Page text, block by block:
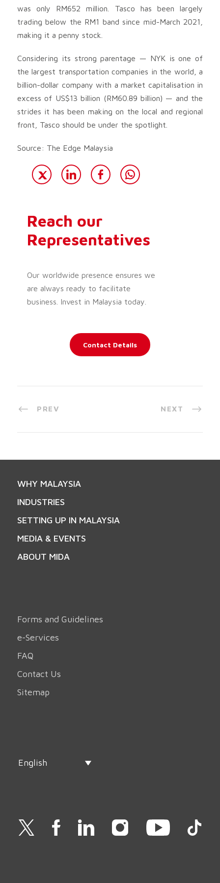
was only RM652 million. Tasco has been largely
trading below the RM1 band since mid-March 2021,
making it a penny stock.
Considering its strong parentage — NYK is one of
the largest transportation companies in the world, a
billion-dollar company with a market capitalisation in
excess of US$13 billion (RM60.89 billion) — and the
strides it has been making on the local and regional
front, Tasco should be under the spotlight.
Source: The Edge Malaysia
Reach our
Representatives
Our worldwide presence ensures we
are always ready to facilitate
business. Invest in Malaysia today.
Contact Details
PREV NEXT
WHY MALAYSIA
INDUSTRIES
SETTING UP IN MALAYSIA
MEDIA & EVENTS
ABOUT MIDA
Forms and Guidelines
e-Services
FAQ
Contact Us
Sitemap
English